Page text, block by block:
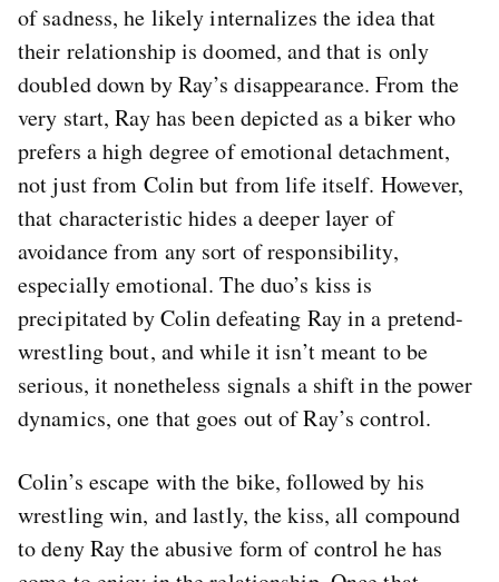
of sadness, he likely internalizes the idea that
their relationship is doomed, and that is only
doubled down by Ray’s disappearance. From the
very start, Ray has been depicted as a biker who
prefers a high degree of emotional detachment,
not just from Colin but from life itself. However,
that characteristic hides a deeper layer of
avoidance from any sort of responsibility,
especially emotional. The duo’s kiss is
precipitated by Colin defeating Ray in a pretend-
wrestling bout, and while it isn’t meant to be
serious, it nonetheless signals a shift in the power
dynamics, one that goes out of Ray’s control.
Colin’s escape with the bike, followed by his
wrestling win, and lastly, the kiss, all compound
to deny Ray the abusive form of control he has